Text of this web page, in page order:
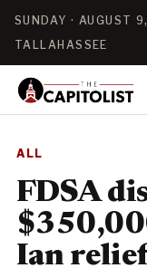
SUNDAY · AUGUST
TALLAHASSEE
ALL
FDSA
Ian